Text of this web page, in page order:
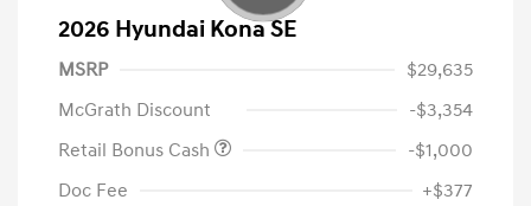
2026 Hyundai Kona SE
MSRP
$29,635
McGrath Discount
-$3,354
Retail Bonus Cash
-$1,000
Doc Fee
+$377